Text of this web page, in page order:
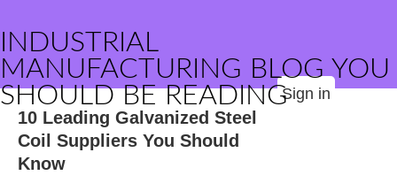
INDUSTRIAL
MANUFACTURING BLOG YOU
SHOULD BE READINGSign in
10 Leading Galvanized Steel
Coil Suppliers You Should
Know